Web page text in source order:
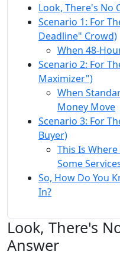
Look, There's No
Scenario 1: For
Deadline" Crowd)
When 48-
Scenario 2: For
Maximizer")
When
Money Move
Scenario 3: For
Buyer)
This Is
Some
So, How Do You
In?
Look, There's
Answer